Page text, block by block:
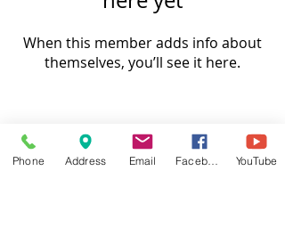
When this member adds info about
themselves, you’ll see it here.
Phone Address Email YouTube